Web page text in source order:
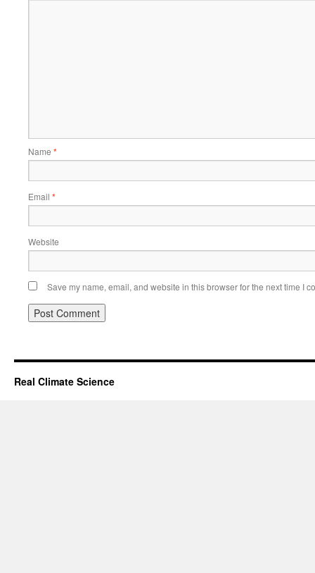
Name *
Email *
Website
Save my name, email, and website in this browser for the next time I
Real Climate Science